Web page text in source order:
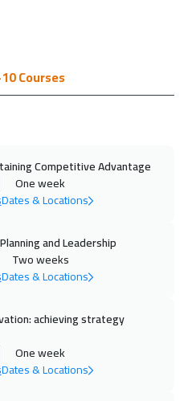
:09 Oct 2026
3250
16 Oct 2026
Courses
Competitive Advantage
One week
Dates & Locations
and Leadership
Two weeks
Dates & Locations
achieving strategy
One week
Dates & Locations